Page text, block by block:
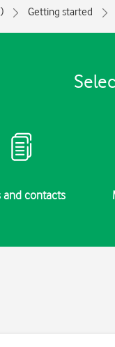
Getting started
and contacts